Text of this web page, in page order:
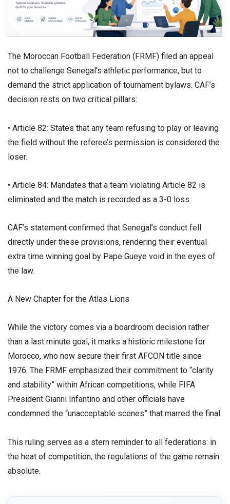
​The Moroccan Football Federation (FRMF) filed an appeal
not to challenge Senegal’s athletic performance, but to
demand the strict application of tournament bylaws. CAF’s
decision rests on two critical pillars:
• ​Article 82: States that any team refusing to play or leaving
the field without the referee’s permission is considered the
loser.
• ​Article 84: Mandates that a team violating Article 82 is
eliminated and the match is recorded as a 3-0 loss.
​CAF’s statement confirmed that Senegal’s conduct fell
directly under these provisions, rendering their eventual
extra time winning goal by Pape Gueye void in the eyes of
the law.
​A New Chapter for the Atlas Lions
​While the victory comes via a boardroom decision rather
than a last minute goal, it marks a historic milestone for
Morocco, who now secure their first AFCON title since
1976. The FRMF emphasized their commitment to “clarity
and stability” within African competitions, while FIFA
President Gianni Infantino and other officials have
condemned the “unacceptable scenes” that marred the final.
​This ruling serves as a stern reminder to all federations: in
the heat of competition, the regulations of the game remain
absolute.